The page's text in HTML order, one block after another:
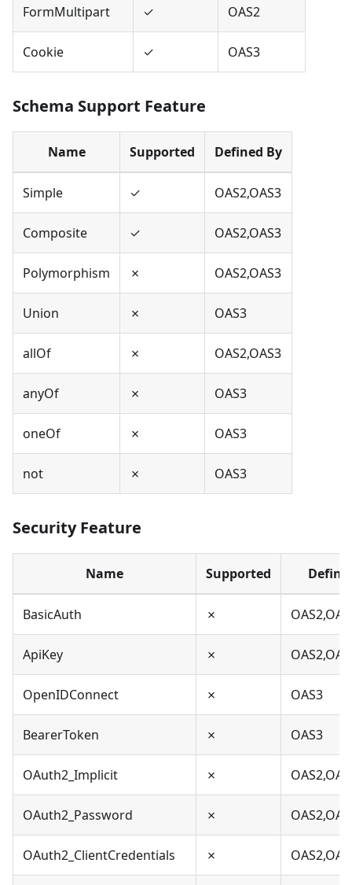
FormMultipart ✓ OAS2
Cookie ✓ OAS3
Schema Support Feature
Name Supported Defined By
Simple ✓ OAS2,OAS3
Composite ✓ OAS2,OAS3
Polymorphism ✗ OAS2,OAS3
Union ✗ OAS3
allOf ✗ OAS2,OAS3
anyOf ✗ OAS3
oneOf ✗ OAS3
not ✗ OAS3
Security Feature
Name Supported
BasicAuth ✗
ApiKey ✗
OpenIDConnect ✗ OAS3
BearerToken ✗ OAS3
OAuth2_Implicit ✗
OAuth2_Password ✗
OAuth2_ClientCredentials ✗